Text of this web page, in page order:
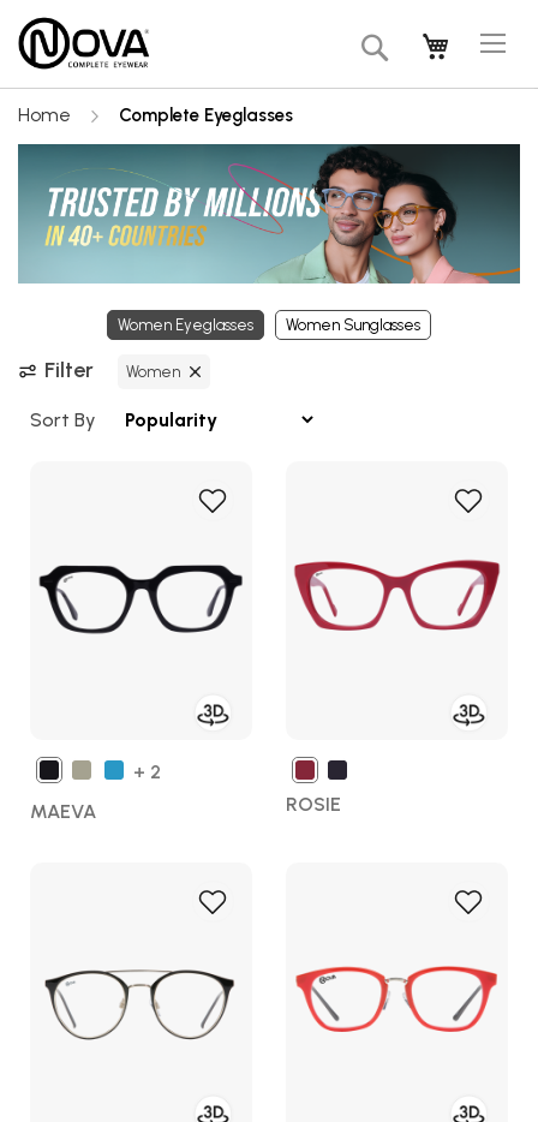
My Cart
Search
Home Complete Eyeglasses
Women Eyeglasses Women Sunglasses
Filter Women
Sort By
Add
List
+ 2
MAEVA
Add
List
ROSIE
Add
List
Add
List